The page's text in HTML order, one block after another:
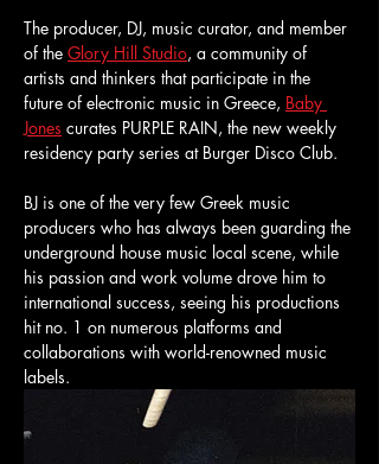
The producer, DJ, music curator, and member
of the Glory Hill Studio, a community of
artists and thinkers that participate in the
future of electronic music in Greece, Baby
Jones curates PURPLE RAIN, the new weekly
residency party series at Burger Disco Club.
BJ is one of the very few Greek music
producers who has always been guarding the
underground house music local scene, while
his passion and work volume drove him to
international success, seeing his productions
hit no. 1 on numerous platforms and
collaborations with world-renowned music
labels.